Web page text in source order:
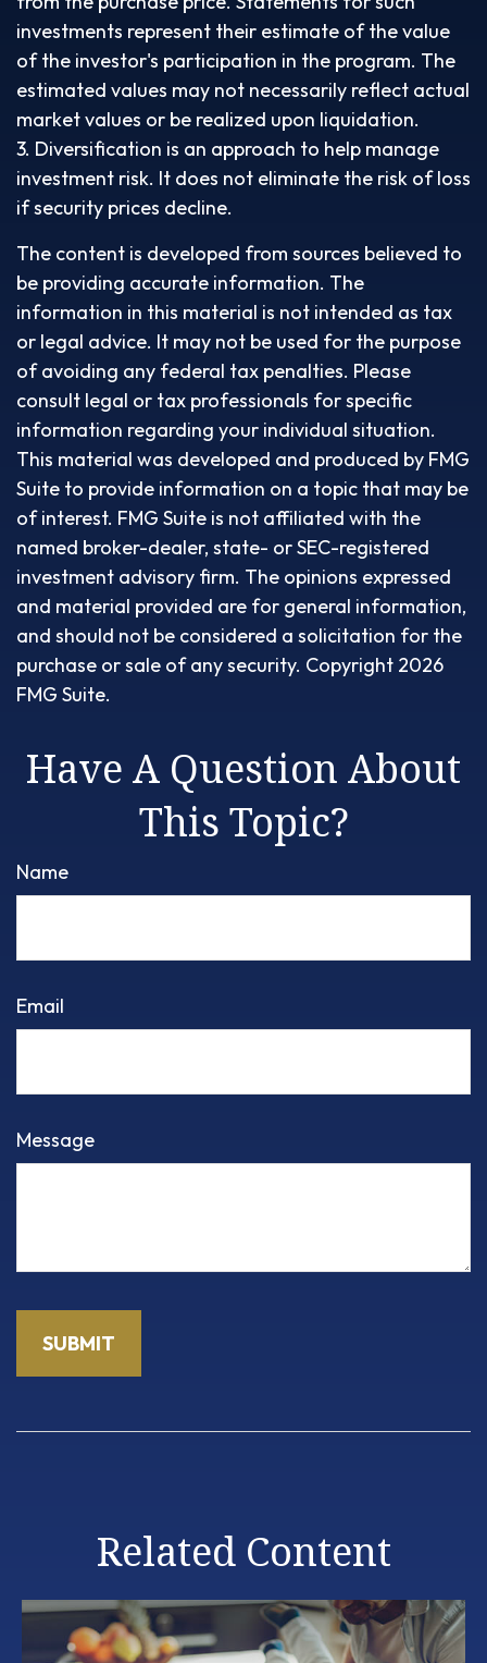
investments represent their estimate of the value
of the investor's participation in the program. The
estimated values may not necessarily reflect actual
market values or be realized upon liquidation.
3. Diversification is an approach to help manage
investment risk. It does not eliminate the risk of loss
if security prices decline.
The content is developed from sources believed to
be providing accurate information. The
information in this material is not intended as tax
or legal advice. It may not be used for the purpose
of avoiding any federal tax penalties. Please
consult legal or tax professionals for specific
information regarding your individual situation.
This material was developed and produced by FMG
Suite to provide information on a topic that may be
of interest. FMG Suite is not affiliated with the
named broker-dealer, state- or SEC-registered
investment advisory firm. The opinions expressed
and material provided are for general information,
and should not be considered a solicitation for the
purchase or sale of any security. Copyright 2026
FMG Suite.
Have A Question About
This Topic?
Name
Email
Message
Related Content